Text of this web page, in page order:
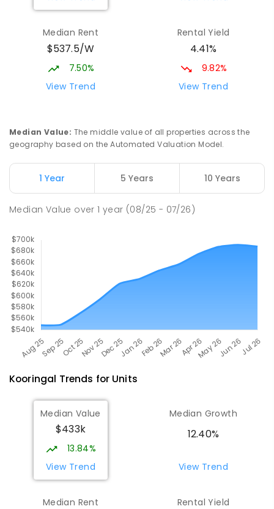
Turvey Park 2650
SPECIAL
COMBINED
65 ENROLLED
223
ENROLLED
Mount Austin Public School 2.47
ENROLLED
Median Rent
$537.5/W
7.50%
View Trend
Rental Yield
4.41%
9.82%
View Trend
Median Value: The middle value of all properties across the
geography based on the Automated Valuation Model.
1 Year 5 Years 10 Years
Median Value over1 year (08/25 - 07/26)
Kooringal Trends for Units
Median Value
$433k
13.84%
View Trend
Median Growth
12.40%
View Trend
Median Rent Rental Yield